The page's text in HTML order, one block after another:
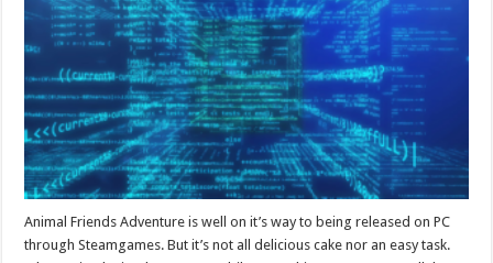
Animal Friends Adventure is well on it’s way to being released on PC
through Steamgames. But it’s not all delicious cake nor an easy task.